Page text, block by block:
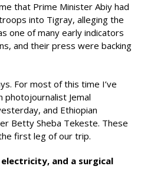
that Prime Minister Abiy had
into Tigray, alleging the
one of many early indicators
and their press were backing
For most of this time I’ve
photojournalist Jemal
and Ethiopian
Betty Sheba Tekeste. These
first leg of our trip.
and a surgical